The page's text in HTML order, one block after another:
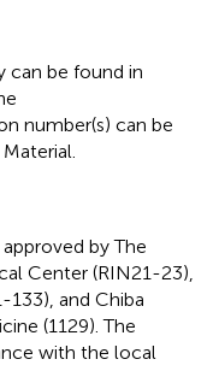
can be found in
number(s) can be
by The
Center (RIN21-23),
and Chiba
(1129). The
with the local